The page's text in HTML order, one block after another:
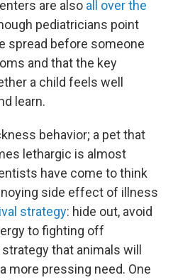
are also all over the
pediatricians point
spread before someone
and that the key
a child feels well
learn.
behavior; a pet that
lethargic is almost
have come to think
side effect of illness
strategy: hide out, avoid
to fighting off
that animals will
more pressing need. One